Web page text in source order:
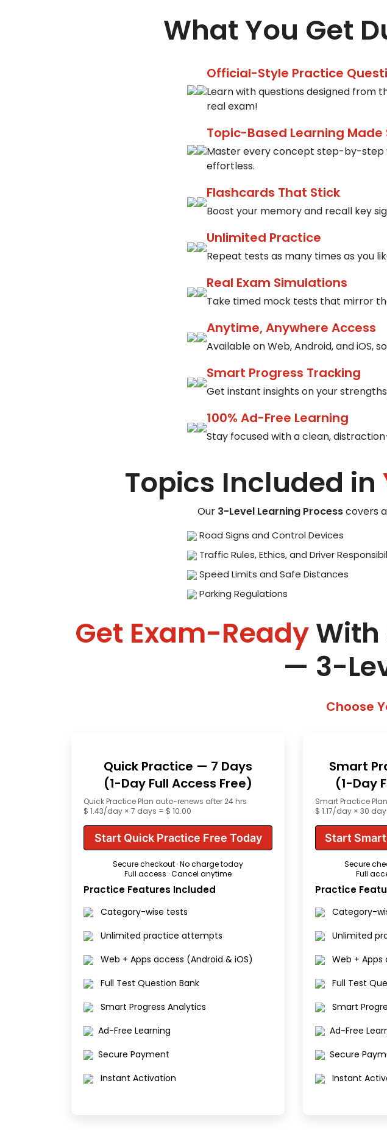
What You Get
Official-Style Practice
Learn with questions designed from
real exam!
Topic-Based Learning Made
Master every concept step-by-step
effortless.
Flashcards That Stick
Boost your memory and recall key
Unlimited Practice
Repeat tests as many times as you
Real Exam Simulations
Take timed mock tests that mirror
Anytime, Anywhere Access
Available on Web, Android, and iOS,
Smart Progress Tracking
Get instant insights on your
100% Ad-Free Learning
Stay focused with a clean,
Topics Included in
Our 3-Level Learning Processcovers
Road Signs and Control Devices
Traffic Rules, Ethics, and Driver
Speed Limits and Safe Distances
Parking Regulations
Get Exam-ReadyWith
— 3-
Choose
Quick Practice — 7 Days
(1-Day Full Access Free)
Quick Practice Plan auto-renews after 24 hrs
$ 1.43/day × 7 days = $ 10.00
Start Quick Practice Free Today
Secure checkout · No charge today
Full access · Cancel anytime
Practice Features Included
Category-wise tests
Unlimited practice attempts
Web + Apps access (Android & iOS)
Full Test Question Bank
Smart Progress Analytics
Ad-Free Learning
Secure Payment
Instant Activation
Smart
(1-Day
Smart Practice
$ 1.17/day × 30
Start
Secure
Full
Practice
Category-
Unlimited
Web + Apps
Full Test
Smart
Ad-Free
Secure
Instant